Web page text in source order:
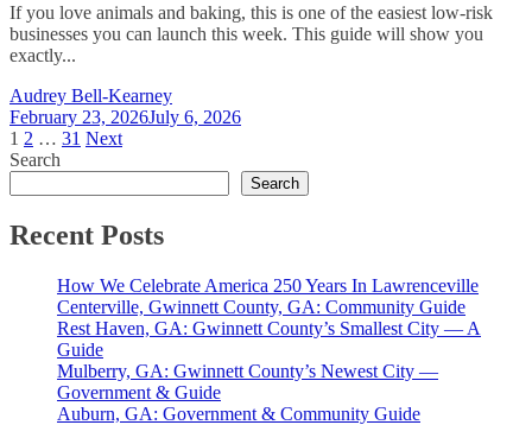
If you love animals and baking, this is one of the easiest low-risk
businesses you can launch this week. This guide will show you
exactly...
Audrey Bell-Kearney
February 23, 2026July 6, 2026
Posts
pagination
1 2 … 31 Next
Search
Search
Recent Posts
How We Celebrate America 250 Years In Lawrenceville
Centerville, Gwinnett County, GA: Community Guide
Rest Haven, GA: Gwinnett County’s Smallest City — A
Guide
Mulberry, GA: Gwinnett County’s Newest City —
Government & Guide
Auburn, GA: Government & Community Guide